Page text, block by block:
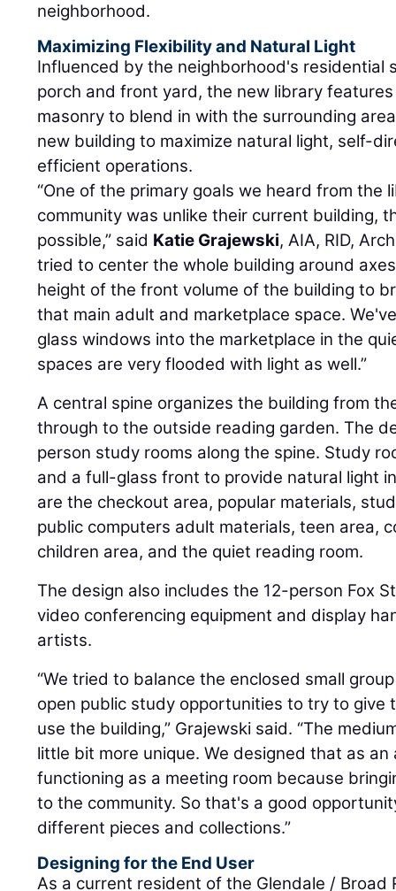
neighborhood.
Maximizing Flexibility and Natural Light
Influenced by the neighborhood's residential
porch and front yard, the new library
masonry to blend in with the surrounding
new building to maximize natural light, self-
efficient operations.
“One of the primary goals we heard from the
community was unlike their current building,
possible,” said Katie Grajewski, AIA, RID,
tried to center the whole building around
height of the front volume of the building to
that main adult and marketplace space.
glass windows into the marketplace in the
spaces are very flooded with light as well.”
A central spine organizes the building from
through to the outside reading garden. The
person study rooms along the spine. Study
and a full-glass front to provide natural light
are the checkout area, popular materials,
public computers adult materials, teen area,
children area, and the quiet reading room.
The design also includes the 12-person Fox
video conferencing equipment and display
artists.
“We tried to balance the enclosed small
open public study opportunities to try to give
use the building,” Grajewski said. “The
little bit more unique. We designed that as
functioning as a meeting room because
to the community. So that's a good
different pieces and collections.”
Designing for the End User
As a current resident of the Glendale / Broad